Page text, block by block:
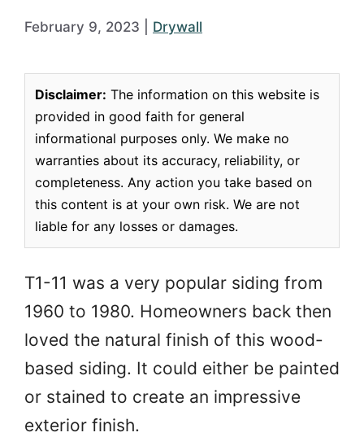
February 9, 2023 Drywall
Disclaimer: The information on this website is
provided in good faith for general
informational purposes only. We make no
warranties about its accuracy, reliability, or
completeness. Any action you take based on
this content is at your own risk. We are not
liable for any losses or damages.
T1-11 was a very popular siding from
1960 to 1980. Homeowners back then
loved the natural finish of this wood-
based siding. It could either be painted
or stained to create an impressive
exterior finish.